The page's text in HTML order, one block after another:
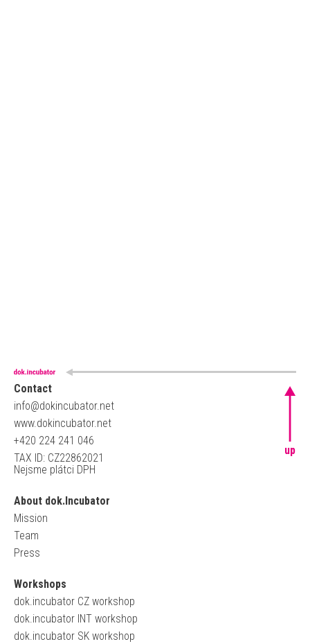
Contact
info@dokincubator.net
www.dokincubator.net
+420 224 241 046
TAX ID: CZ22862021
Nejsme plátci DPH
About dok.Incubator
Mission
Team
Press
Workshops
dok.incubator CZ workshop
dok.incubator INT workshop
dok.incubator SK workshop
up